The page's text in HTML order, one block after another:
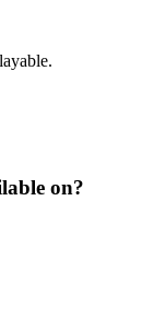
on?